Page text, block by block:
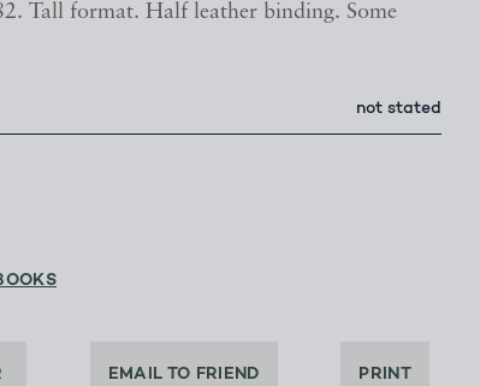
Tall format. Half leather binding. Some
not stated
EMAIL TO FRIEND PRINT